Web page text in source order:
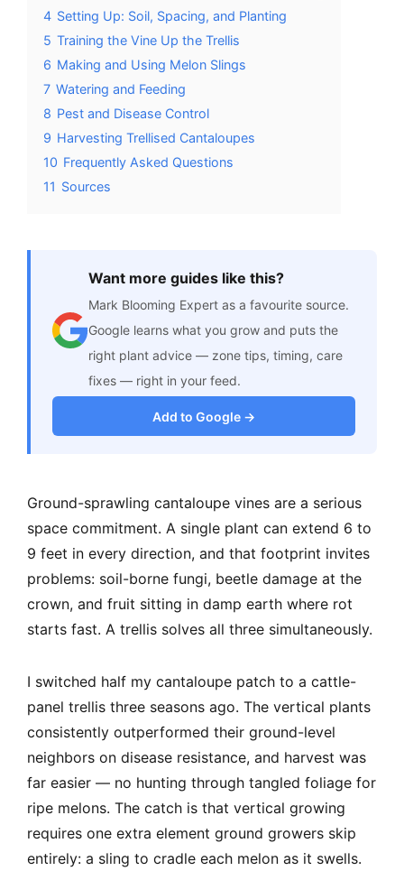
4 Setting Up: Soil, Spacing, and Planting
5 Training the Vine Up the Trellis
6 Making and Using Melon Slings
7 Watering and Feeding
8 Pest and Disease Control
9 Harvesting Trellised Cantaloupes
10 Frequently Asked Questions
11 Sources
Want more guides like this?
Mark Blooming Expert as a favourite source.
Google learns what you grow and puts the
right plant advice — zone tips, timing, care
fixes — right in your feed.
Add to Google →
Ground-sprawling cantaloupe vines are a serious
space commitment. A single plant can extend 6 to
9 feet in every direction, and that footprint invites
problems: soil-borne fungi, beetle damage at the
crown, and fruit sitting in damp earth where rot
starts fast. A trellis solves all three simultaneously.
I switched half my cantaloupe patch to a cattle-
panel trellis three seasons ago. The vertical plants
consistently outperformed their ground-level
neighbors on disease resistance, and harvest was
far easier — no hunting through tangled foliage for
ripe melons. The catch is that vertical growing
requires one extra element ground growers skip
entirely: a sling to cradle each melon as it swells.